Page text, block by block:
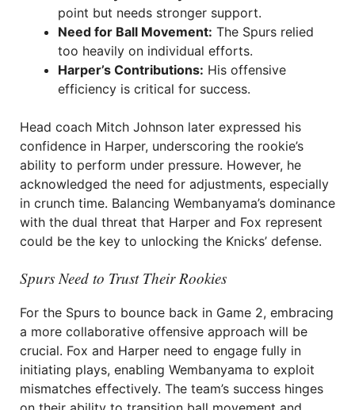
point but needs stronger support.
Need for Ball Movement: The Spurs relied
too heavily on individual efforts.
Harper’s Contributions: His offensive
efficiency is critical for success.
Head coach Mitch Johnson later expressed his
confidence in Harper, underscoring the rookie’s
ability to perform under pressure. However, he
acknowledged the need for adjustments, especially
in crunch time. Balancing Wembanyama’s dominance
with the dual threat that Harper and Fox represent
could be the key to unlocking the Knicks’ defense.
Spurs Need to Trust Their Rookies
For the Spurs to bounce back in Game 2, embracing
a more collaborative offensive approach will be
crucial. Fox and Harper need to engage fully in
initiating plays, enabling Wembanyama to exploit
mismatches effectively. The team’s success hinges